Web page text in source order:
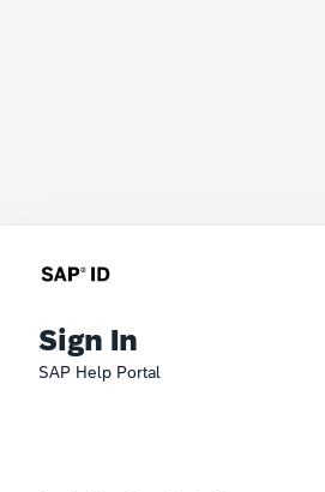
Sign In
SAP Help Portal